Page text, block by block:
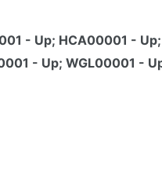
- Up; HCA00001 - Up;
- Up; WGL00001 -